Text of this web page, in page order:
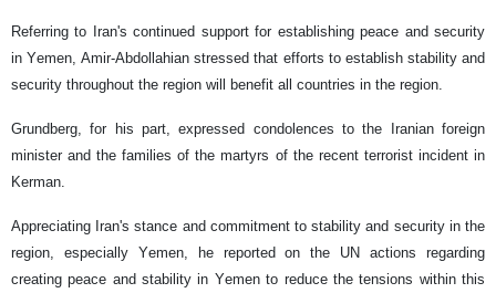
Referring to Iran's continued support for establishing peace and security
in Yemen, Amir-Abdollahian stressed that efforts to establish stability and
security throughout the region will benefit all countries in the region.
Grundberg, for his part, expressed condolences to the Iranian foreign
minister and the families of the martyrs of the recent terrorist incident in
Kerman.
Appreciating Iran's stance and commitment to stability and security in the
region, especially Yemen, he reported on the UN actions regarding
creating peace and stability in Yemen to reduce the tensions within this